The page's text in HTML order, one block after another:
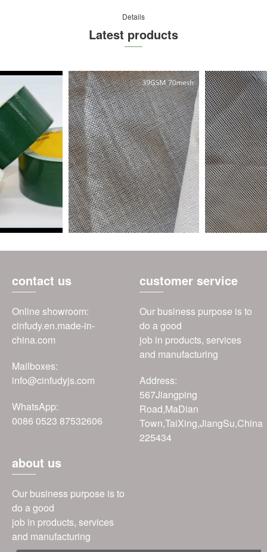
Details
Latest products
contact us
Online showroom:
cinfudy.en.made-in-
china.com
Mailboxes:
info@cinfudyjs.com
WhatsApp:
0086 0523 87532606
customer service
Our business purpose is to
do a good
job in products, services
and manufacturing
Address:
567Jiangping
Road,MaDian
Town,TaiXing,JiangSu,China
225434
about us
Our business purpose is to
do a good
job in products, services
and manufacturing